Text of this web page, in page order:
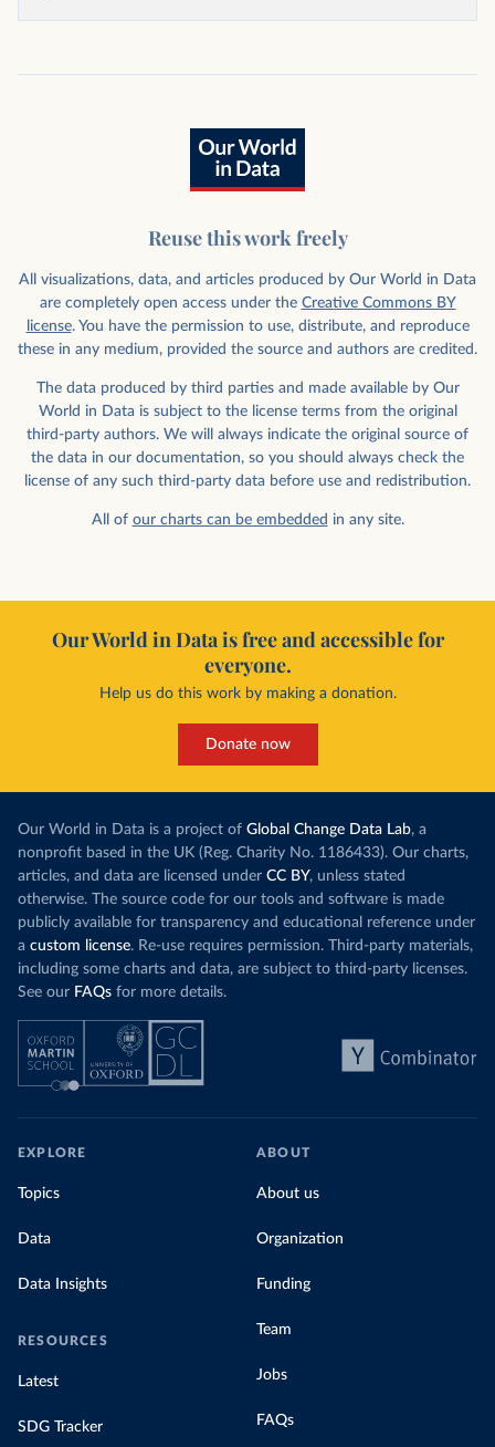
Reuse this work freely
All visualizations, data, and articles produced by Our World in Data
are completely open access under the Creative Commons BY
license. You have the permission to use, distribute, and reproduce
these in any medium, provided the source and authors are credited.
The data produced by third parties and made available by Our
World in Data is subject to the license terms from the original
third-party authors. We will always indicate the original source of
the data in our documentation, so you should always check the
license of any such third-party data before use and redistribution.
All of our charts can be embedded in any site.
Our World in Data is free and accessible for
everyone.
Help us do this work by making a donation.
Donate now
Our World in Data is a project of Global Change Data Lab, a
nonprofit based in the UK (Reg. Charity No. 1186433). Our charts,
articles, and data are licensed under CC BY, unless stated
otherwise. The source code for our tools and software is made
publicly available for transparency and educational reference under
a custom license. Re-use requires permission. Third-party materials,
including some charts and data, are subject to third-party licenses.
See our FAQs for more details.
EXPLORE
Topics
Data
Data Insights
RESOURCES
Latest
SDG Tracker
ABOUT
About us
Organization
Funding
Team
Jobs
FAQs